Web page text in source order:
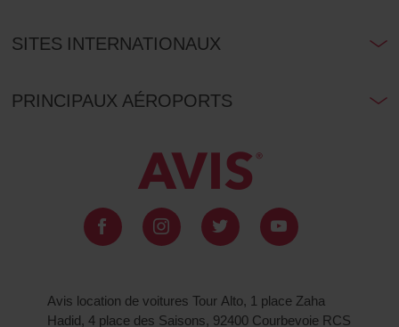
SITES INTERNATIONAUX
PRINCIPAUX AÉROPORTS
Avis location de voitures Tour Alto, 1 place Zaha
Hadid, 4 place des Saisons, 92400 Courbevoie RCS